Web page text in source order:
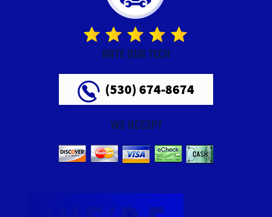
RATE OUR TECH
(530) 674-8674
WE ACCEPT